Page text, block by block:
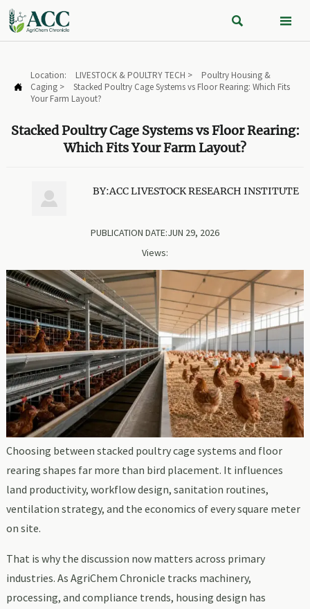
 

Location: LIVESTOCK & POULTRY TECH >
Poultry Housing &
Caging>
Stacked Poultry Cage Systems vs Floor Rearing: Which Fits
Your Farm Layout?
Stacked Poultry Cage Systems vs Floor Rearing:
Which Fits Your Farm Layout?
 BY:ACC LIVESTOCK RESEARCH INSTITUTE
PUBLICATION DATE:JUN 29, 2026
Views:
Choosing between stacked poultry cage systems and floor
rearing shapes far more than bird placement. It influences
land productivity, workflow design, sanitation routines,
ventilation strategy, and the economics of every square meter
on site.
That is why the discussion now matters across primary
industries. As AgriChem Chronicle tracks machinery,
processing, and compliance trends, housing design has